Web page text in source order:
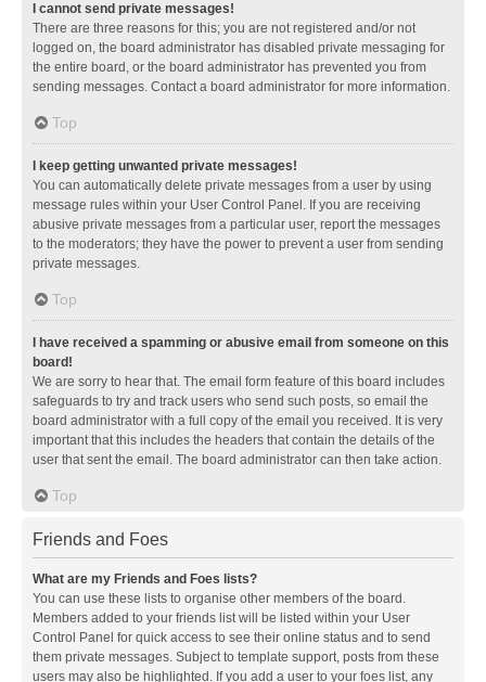
I cannot send private messages!
There are three reasons for this; you are not registered and/or not
logged on, the board administrator has disabled private messaging for
the entire board, or the board administrator has prevented you from
sending messages. Contact a board administrator for more information.
Top
I keep getting unwanted private messages!
You can automatically delete private messages from a user by using
message rules within your User Control Panel. If you are receiving
abusive private messages from a particular user, report the messages
to the moderators; they have the power to prevent a user from sending
private messages.
Top
I have received a spamming or abusive email from someone on this
board!
We are sorry to hear that. The email form feature of this board includes
safeguards to try and track users who send such posts, so email the
board administrator with a full copy of the email you received. It is very
important that this includes the headers that contain the details of the
user that sent the email. The board administrator can then take action.
Top
Friends and Foes
What are my Friends and Foes lists?
You can use these lists to organise other members of the board.
Members added to your friends list will be listed within your User
Control Panel for quick access to see their online status and to send
them private messages. Subject to template support, posts from these
users may also be highlighted. If you add a user to your foes list, any